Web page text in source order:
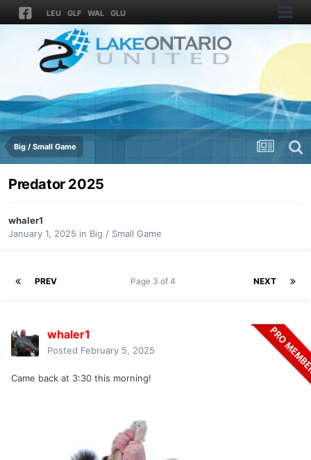
LEU GLF WAL GLU
Big / Small Game
Predator 2025
whaler1
January 1, 2025 in Big / Small Game
PREV NEXT
Page 3 of 4
whaler1
Posted February 5, 2025
Came back at 3:30 this morning!